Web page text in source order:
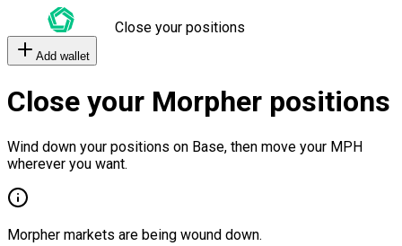
Close your positions
Add wallet
Close your Morpher positions
Wind down your positions on Base, then move your MPH
wherever you want.
Morpher markets are being wound down.